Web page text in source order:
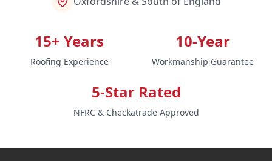
15+ Years
Roofing Experience
10-Year
Workmanship Guarantee
5-Star Rated
NFRC & Checkatrade Approved